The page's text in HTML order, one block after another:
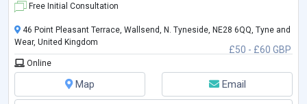
Free Initial Consultation
£50 - £60 GBP
46 Point Pleasant Terrace, Wallsend, N. Tyneside, NE28 6QQ, Tyne and
Wear, United Kingdom
Online
Map Email